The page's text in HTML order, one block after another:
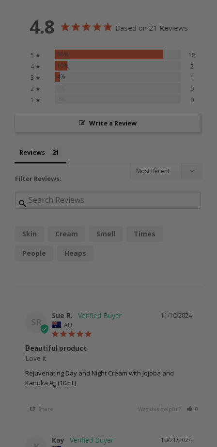
4.8 Based on 21 Reviews
5 ★ 86%
18
4 ★
10%
2
3 ★
4%
1
2 ★
0
1 ★
0
Write a Review
Reviews
Filter Reviews:
Skin Cream Smell Times
People Heaps
SR
11/10/2024
Sue R.
AU
Beautiful product
Love it
Rejuvenating Day and Night Cream with Jojoba and
Kanuka 9g (10mL)
Share Was this helpful? 0
10/21/2024
Kay